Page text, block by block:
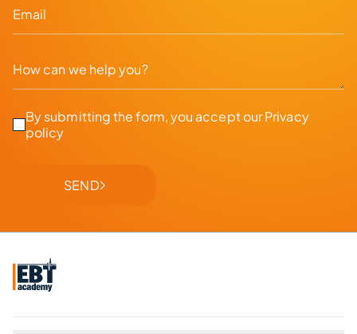
By submitting the form, you accept ourPrivacy
policy
SEND